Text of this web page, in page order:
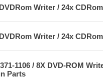
Writer / 24x
Writer / 24x
1106 / 8X DVD-ROM
Parts